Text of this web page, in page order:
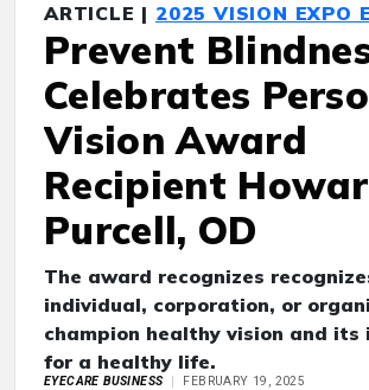
ARTICLE | 2025 VISION EXPO
Prevent
Celebrates
Vision Award
Recipient
Purcell, OD
The award recognizes
individual, corporation, or
champion healthy vision and its
for a healthy life.
EYECARE BUSINESS FEBRUARY 19, 2025